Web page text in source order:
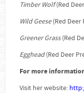
Timber Wolf(Red
Wild Geese(Red Deer
Greener Grass(Red
Egghead(Red Deer
For more
Visit her website: